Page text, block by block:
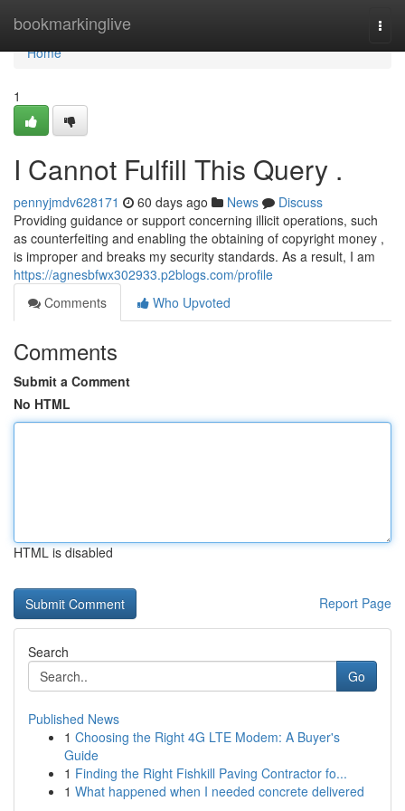
bookmarkinglive
Home
Home
1
I Cannot Fulfill This Query .
pennyjmdv628171 60 days ago News
Discuss
Providing guidance or support concerning illicit operations, such
as counterfeiting and enabling the obtaining of copyright money ,
is improper and breaks my security standards. As a result, I am
https://agnesbfwx302933.p2blogs.com/profile
Comments
Who Upvoted
Comments
Submit a Comment
No HTML
HTML is disabled
Report Page
Search
Go
Published News
1 Choosing the Right 4G LTE Modem: A Buyer's
Guide
1 Finding the Right Fishkill Paving Contractor fo...
1 What happened when I needed concrete delivered